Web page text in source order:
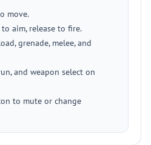
move.
aim, release to fire.
grenade, melee, and
and weapon select on
to mute or change